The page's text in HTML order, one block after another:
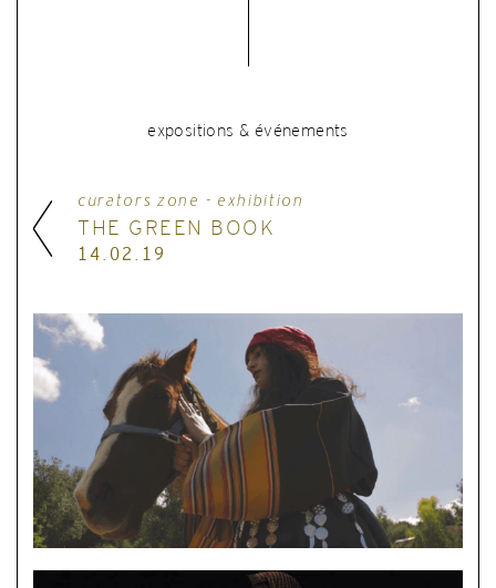
expositions & événements
curators zone - exhibition
THE GREEN BOOK
14.02.19